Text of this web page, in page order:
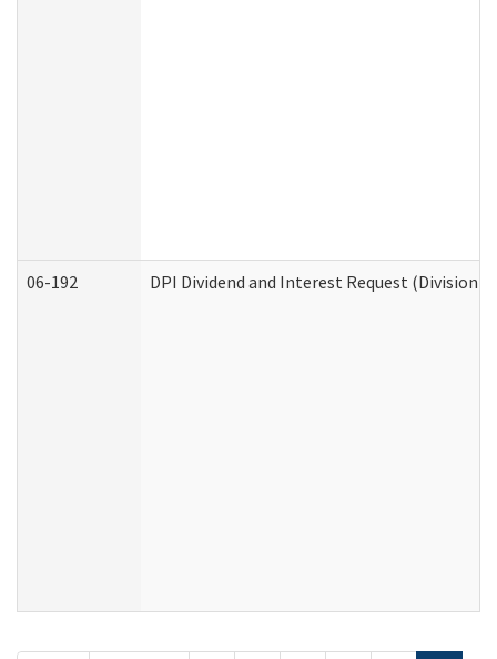
06-192 DPI Dividend and Interest Request (Division